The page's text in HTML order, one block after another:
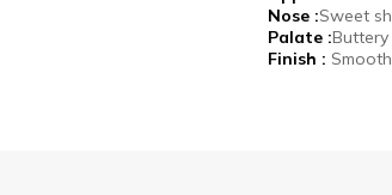
Nose :Sweet
Palate :
Finish :